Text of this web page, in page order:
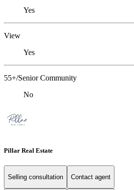
Yes
View
Yes
55+/Senior Community
No
Pillar Real Estate
Selling consultation Contact agent